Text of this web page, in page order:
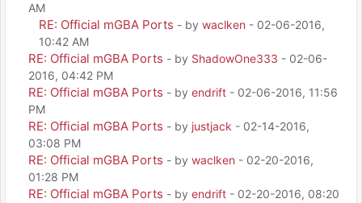
AM
RE: Official mGBA Ports - by waclken - 02-06-2016,
10:42 AM
RE: Official mGBA Ports - by ShadowOne333 - 02-06-
2016, 04:42 PM
RE: Official mGBA Ports - by endrift - 02-06-2016, 11:56
PM
RE: Official mGBA Ports - by justjack - 02-14-2016,
03:08 PM
RE: Official mGBA Ports - by waclken - 02-20-2016,
01:28 PM
RE: Official mGBA Ports - by endrift - 02-20-2016, 08:20